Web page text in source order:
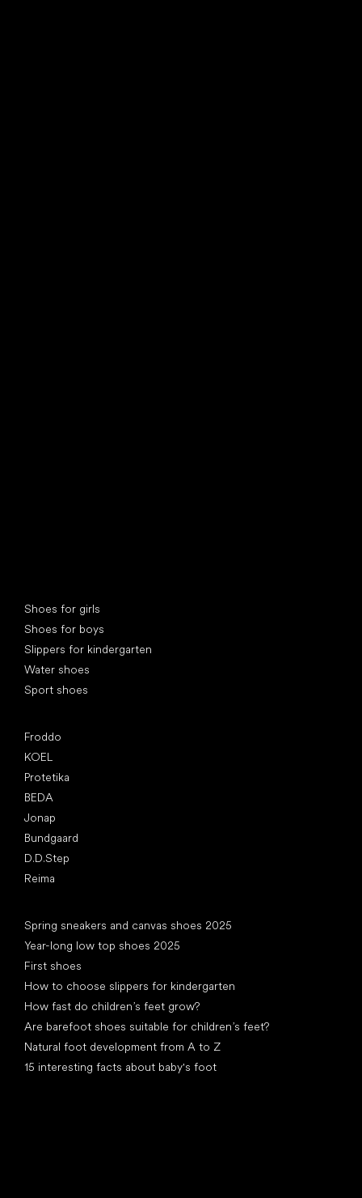
Shoes for girls
Shoes for boys
Slippers for kindergarten
Water shoes
Sport shoes
Froddo
KOEL
Protetika
BEDA
Jonap
Bundgaard
D.D.Step
Reima
Spring sneakers and canvas shoes 2025
Year-long low top shoes 2025
First shoes
How to choose slippers for kindergarten
How fast do children’s feet grow?
Are barefoot shoes suitable for children’s feet?
Natural foot development from A to Z
15 interesting facts about baby's foot